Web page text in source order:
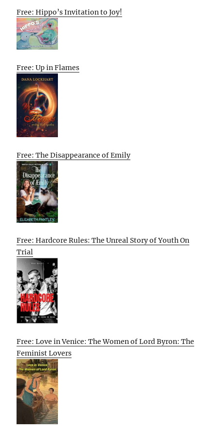
Free: Hippo’s Invitation to Joy!
Free: Up in Flames
Free: The Disappearance of Emily
Free: Hardcore Rules: The Unreal Story of Youth On
Trial
Free: Love in Venice: The Women of Lord Byron: The
Feminist Lovers